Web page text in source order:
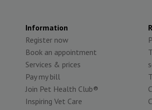
Information
Register now
Book an appointment
Services & prices
Pay my bill
Join Pet Health Club®
Inspiring Vet Care